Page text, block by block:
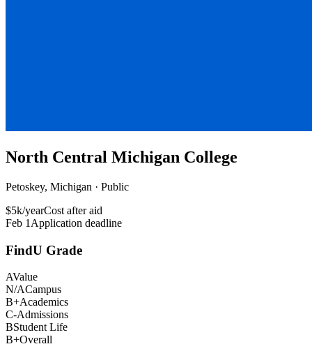
North Central Michigan College
Petoskey, Michigan · Public
$5k/yearCost after aid
Feb 1 Application deadline
FindU Grade
AValue
N/ACampus
B+Academics
C-Admissions
BStudent Life
B+Overall